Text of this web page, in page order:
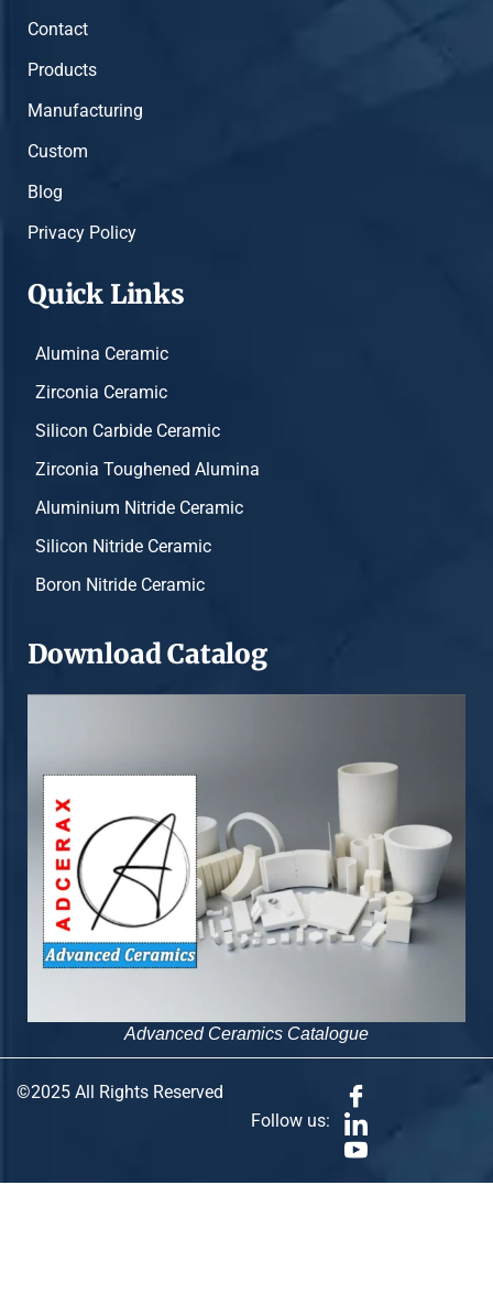
Contact
Products
Manufacturing
Custom
Blog
Privacy Policy
Quick Links
Alumina Ceramic
Zirconia Ceramic
Silicon Carbide Ceramic
Zirconia Toughened Alumina
Aluminium Nitride Ceramic
Silicon Nitride Ceramic
Boron Nitride Ceramic
Download Catalog
Advanced Ceramics Catalogue
©2025 All Rights Reserved
Follow us: